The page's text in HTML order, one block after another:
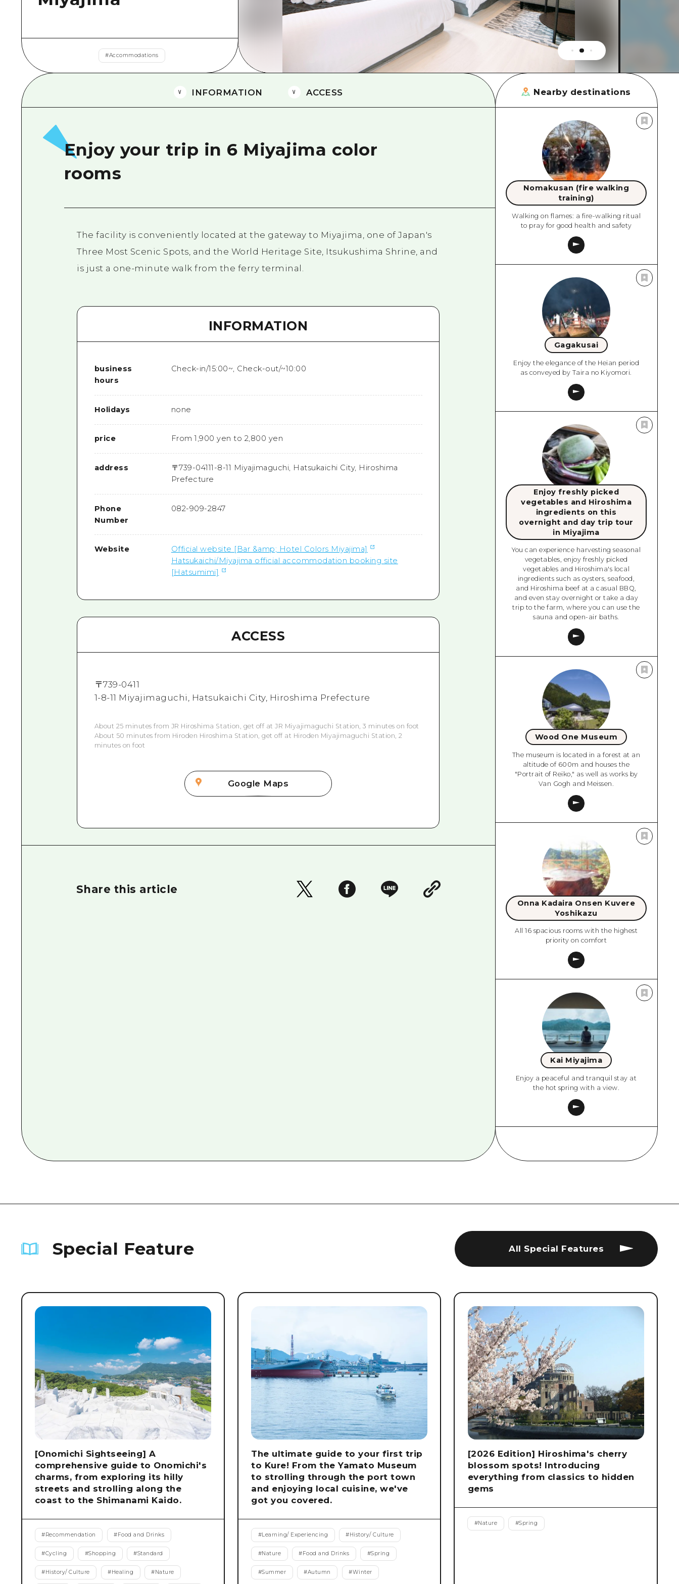
Eastern Yamaguchi
Ehime
Shimane
#Accommodations
INFORMATION ACCESS
Enjoy your trip in 6 Miyajima color
rooms
The facility is conveniently located at the gateway to Miyajima, one of Japan's
Three Most Scenic Spots, and the World Heritage Site, Itsukushima Shrine, and
is just a one-minute walk from the ferry terminal.
INFORMATION
business
hours
Check-in/15:00~, Check-out/~10:00
Holidays none
price From 1,900 yen to 2,800 yen
address 〒739-04111-8-11 Miyajimaguchi, Hatsukaichi City, Hiroshima
Prefecture
Phone
Number
082-909-2847
Website
Official website [Bar &amp; Hotel Colors Miyajima]
Hatsukaichi/Miyajima official accommodation booking site
[Hatsumimi]
ACCESS
〒739-0411
1-8-11 Miyajimaguchi, Hatsukaichi City, Hiroshima Prefecture
About 25 minutes from JR Hiroshima Station, get off at JR Miyajimaguchi Station, 3 minutes on foot
About 50 minutes from Hiroden Hiroshima Station, get off at Hiroden Miyajimaguchi Station, 2
minutes on foot
Google Maps
Share this article
Nearby destinations
Nomakusan (fire walking
training)
Walking on flames: a fire-walking ritual
to pray for good health and safety
Gagakusai
Enjoy the elegance of the Heian period
as conveyed by Taira no Kiyomori.
Enjoy freshly picked
vegetables and Hiroshima
ingredients on this
overnight and day trip tour
in Miyajima
You can experience harvesting seasonal
vegetables, enjoy freshly picked
vegetables and Hiroshima's local
ingredients such as oysters, seafood,
and Hiroshima beef at a casual BBQ,
and even stay overnight or take a day
trip to the farm, where you can use the
sauna and open-air baths.
Wood One Museum
The museum is located in a forest at an
altitude of 600m and houses the
"Portrait of Reiko," as well as works by
Van Gogh and Meissen.
Onna Kadaira Onsen Kuvere
Yoshikazu
All 16 spacious rooms with the highest
priority on comfort
Kai Miyajima
Enjoy a peaceful and tranquil stay at
the hot spring with a view.
Special Feature All Special Features
[Onomichi Sightseeing] A
comprehensive guide to Onomichi's
charms, from exploring its hilly
streets and strolling along the
coast to the Shimanami Kaido.
#Recommendation #Food and Drinks
#Cycling #Shopping #Standard
#History/ Culture #Healing #Nature
The ultimate guide to your first trip
to Kure! From the Yamato Museum
to strolling through the port town
and enjoying local cuisine, we've
got you covered.
#Learning/ Experiencing #History/ Culture
#Nature #Food and Drinks #Spring
#Summer #Autumn #Winter
[2026 Edition] Hiroshima's cherry
blossom spots! Introducing
everything from classics to hidden
gems
#Nature #Spring